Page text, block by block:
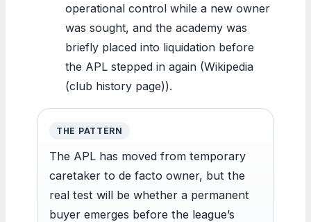
operational control while a new owner
was sought, and the academy was
briefly placed into liquidation before
the APL stepped in again (Wikipedia
(club history page)).
THE PATTERN
The APL has moved from temporary
caretaker to de facto owner, but the
real test will be whether a permanent
buyer emerges before the league’s